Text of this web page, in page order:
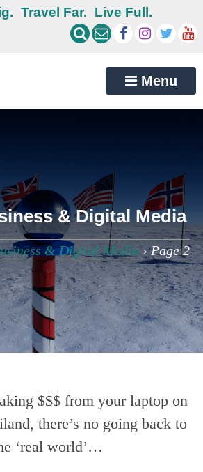
Travel Far. Live Full.
Menu
& Digital Media
& Digital Media›Page 2
$$$ from your laptop on
there’s no going back to
‘real world’…